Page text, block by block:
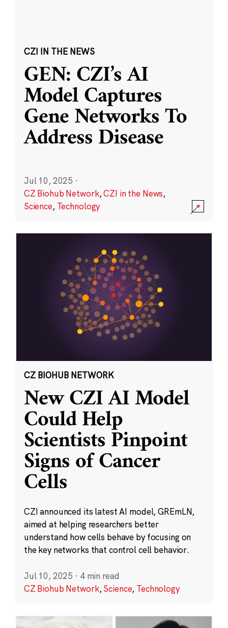
CZI IN THE NEWS
GEN: CZI’s AI
Model Captures
Gene Networks To
Address Disease
Jul 10, 2025 ·
CZ Biohub Network,CZI in the News,
Science, Technology
CZ BIOHUB NETWORK
New CZI AI Model
Could Help
Scientists Pinpoint
Signs of Cancer
Cells
CZI announced its latest AI model, GREmLN,
aimed at helping researchers better
understand how cells behave by focusing on
the key networks that control cell behavior.
Jul 10, 2025 · 4 min read
CZ Biohub Network,Science, Technology